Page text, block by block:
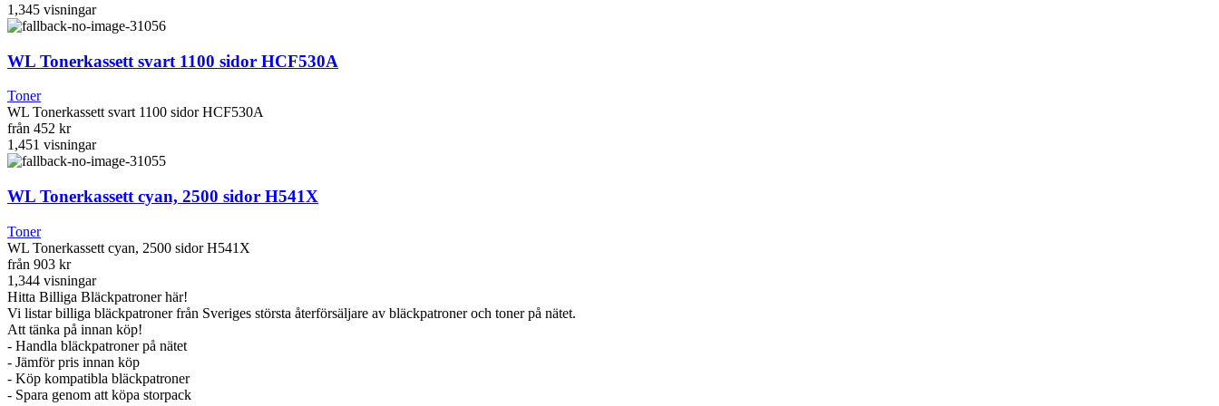
1,345 visningar
WL Tonerkassett svart 1100 sidor HCF530A
Toner
WL Tonerkassett svart 1100 sidor HCF530A
från 452 kr
1,451 visningar
WL Tonerkassett cyan, 2500 sidor H541X
Toner
WL Tonerkassett cyan, 2500 sidor H541X
från 903 kr
1,344 visningar
Hitta Billiga Bläckpatroner här!
Vi listar billiga bläckpatroner från Sveriges största återförsäljare av bläckpatroner och toner på nätet.
Att tänka på innan köp!
- Handla bläckpatroner på nätet
- Jämför pris innan köp
- Köp kompatibla bläckpatroner
- Spara genom att köpa storpack